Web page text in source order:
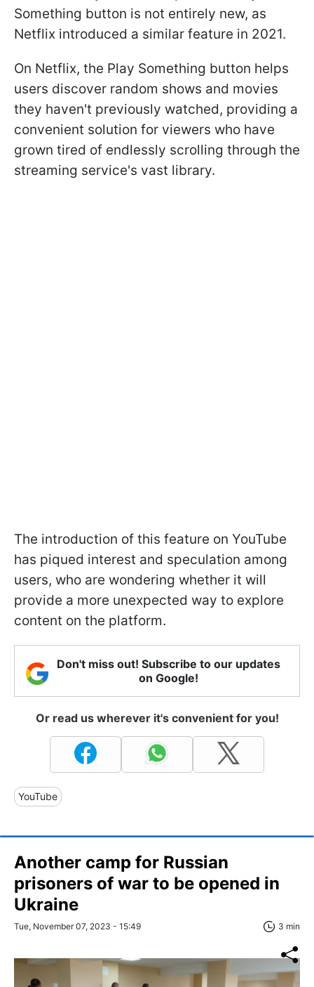
Something button is not entirely new, as
Netflix introduced a similar feature in 2021.
On Netflix, the Play Something button helps
users discover random shows and movies
they haven't previously watched, providing a
convenient solution for viewers who have
grown tired of endlessly scrolling through the
streaming service's vast library.
The introduction of this feature on YouTube
has piqued interest and speculation among
users, who are wondering whether it will
provide a more unexpected way to explore
content on the platform.
Don't miss out! Subscribe to our updates
on Google!
Or read us wherever it's convenient for you!
YouTube
Another camp for Russian
prisoners of war to be opened in
Ukraine
Tue, November 07, 2023 - 15:49 3 min